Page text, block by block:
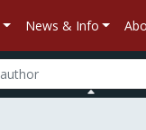
News & Info